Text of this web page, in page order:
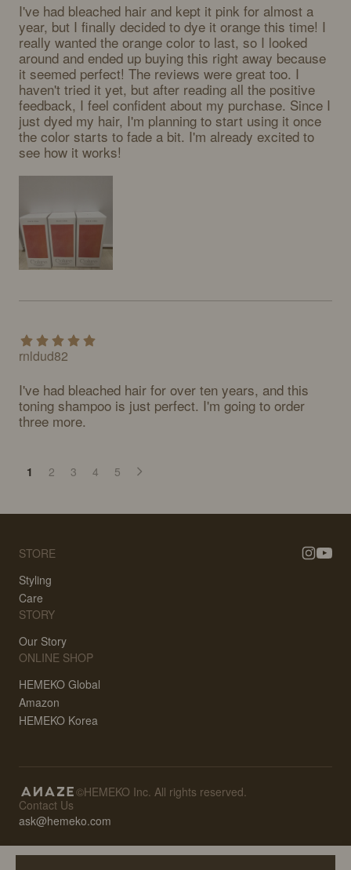
I've had bleached hair and kept it pink for almost a
year, but I finally decided to dye it orange this time! I
really wanted the orange color to last, so I looked
around and ended up buying this right away because
it seemed perfect! The reviews were great too. I
haven't tried it yet, but after reading all the positive
feedback, I feel confident about my purchase. Since I
just dyed my hair, I'm planning to start using it once
the color starts to fade a bit. I'm already excited to
see how it works!
rnldud82
I've had bleached hair for over ten years, and this
toning shampoo is just perfect. I'm going to order
three more.
1 2 3 4 5
STORE
Styling
Care
STORY
Our Story
ONLINE SHOP
HEMEKO Global
Amazon
HEMEKO Korea
©HEMEKO Inc. All rights reserved.
Contact Us
ask@hemeko.com